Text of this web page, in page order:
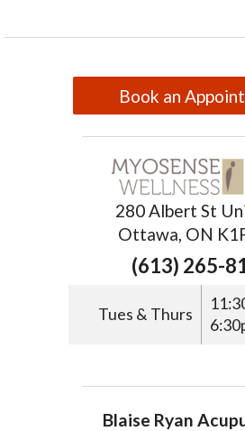
Book an
280 Albert St
Ottawa, ON
(613) 265-
Tues & Thurs
Blaise Ryan